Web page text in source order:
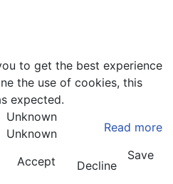
to get the best experience
the use of cookies, this
expected.
Read more
Unknown
Unknown
Accept
Decline
Save